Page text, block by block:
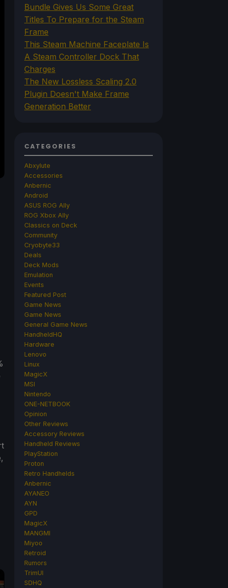
Bundle Gives Us Some Great
Titles To Prepare for the Steam
Frame
This Steam Machine Faceplate Is
A Steam Controller Dock That
Charges
The New Lossless Scaling 2.0
Plugin Doesn't Make Frame
Generation Better
CATEGORIES
Abxylute
Accessories
Anbernic
Android
ASUS ROG Ally
ROG Xbox Ally
Classics on Deck
Community
Cryobyte33
Deals
Deck Mods
Emulation
Events
Featured Post
Game News
Game News
General Game News
HandheldHQ
Hardware
Lenovo
Linux
MagicX
MSI
Nintendo
ONE-NETBOOK
Opinion
Other Reviews
Accessory Reviews
Handheld Reviews
PlayStation
Proton
Retro Handhelds
Anbernic
AYANEO
AYN
GPD
MagicX
MANGMI
Miyoo
Retroid
Rumors
TrimUI
SDHQ